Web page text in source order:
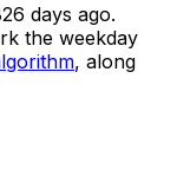
days ago.
the weekday
, along